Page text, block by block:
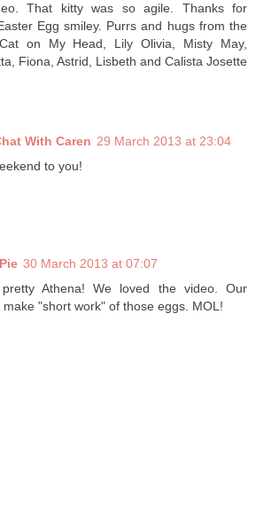
That kitty was so agile. Thanks for
Egg smiley. Purrs and hugs from the
on My Head, Lily Olivia, Misty May,
Fiona, Astrid, Lisbeth and Calista Josette
With Caren 29 March 2013 at 23:04
to you!
30 March 2013 at 07:07
pretty Athena! We loved the video. Our
make "short work" of those eggs. MOL!